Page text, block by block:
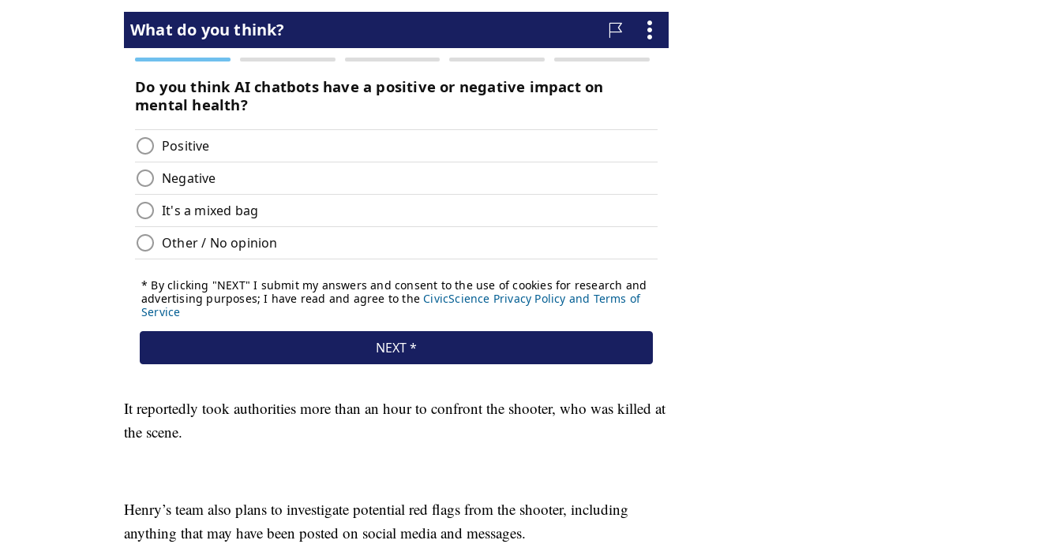
It reportedly took authorities more than an hour to confront the shooter, who was killed at
the scene.
Henry’s team also plans to investigate potential red flags from the shooter, including
anything that may have been posted on social media and messages.